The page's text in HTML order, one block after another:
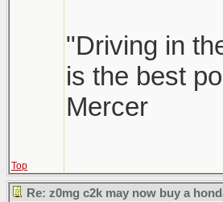
"Driving in
is the best
Mercer
Top
Re: z0mg c2k may now buy a